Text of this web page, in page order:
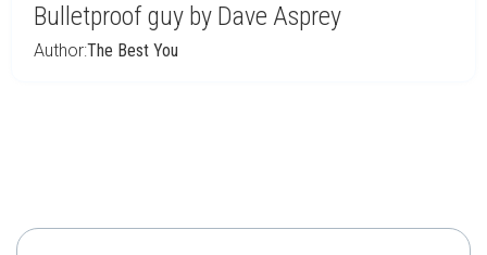
Bulletproof guy by Dave Asprey
Author:The Best You